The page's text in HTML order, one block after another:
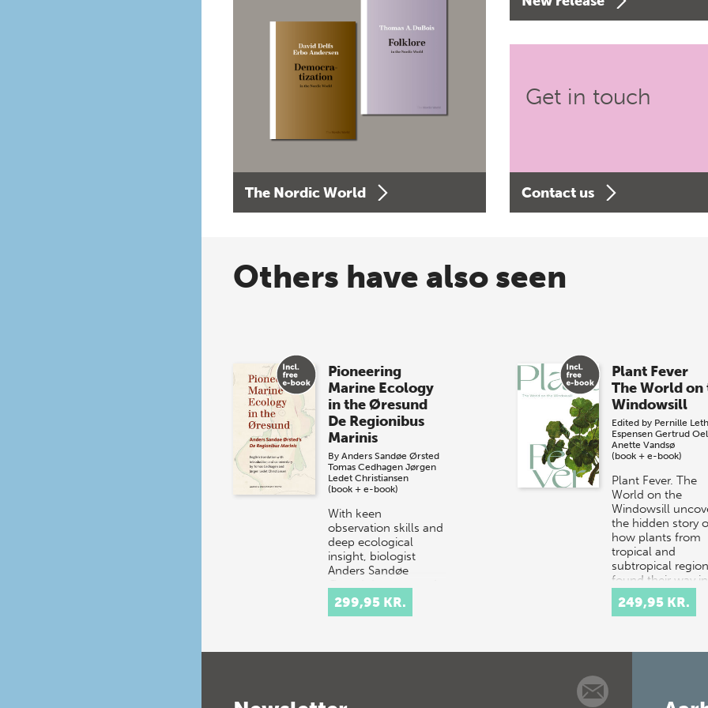
The Nordic World
Get in touch
Contact us
Others have also seen
Pioneering
Marine Ecology
in the Øresund
De Regionibus
Marinis
By Anders Sandøe Ørsted
Tomas Cedhagen Jørgen
Ledet Christiansen
(book + e-book)
With keen
observation skills and
deep ecological
insight, biologist
Anders Sandøe
life throughout the
Øresund – a small
299,95 KR.
Plant Fever
The World on
Windowsill
Edited by Pernille
Espensen Gertrud
Anette Vandsø
(book + e-book)
Plant Fever. The
World on the
Windowsill
the hidden story
how plants from
tropical and
subtropical
found their way
249,95 KR.